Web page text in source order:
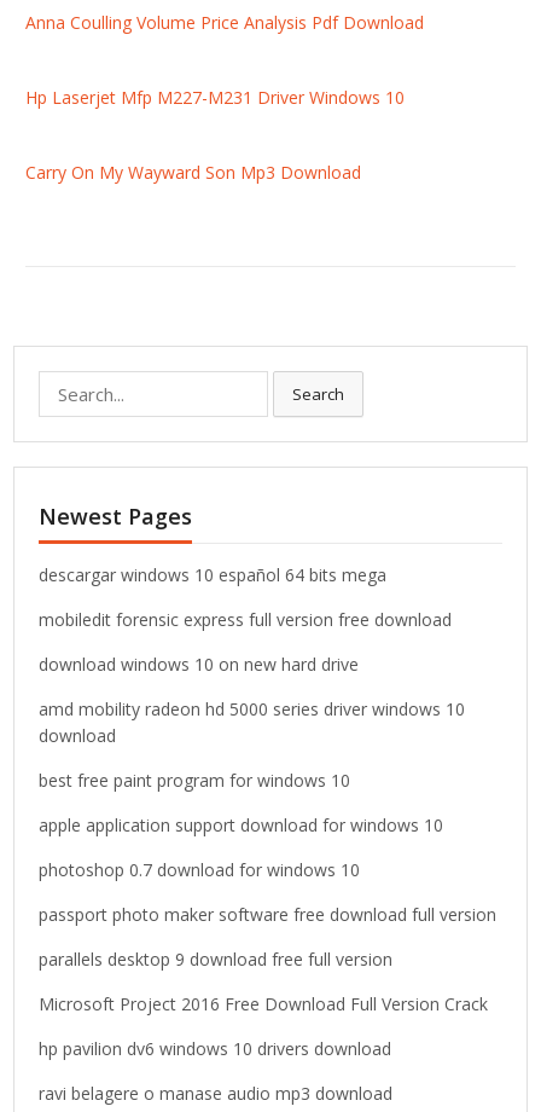
Anna Coulling Volume Price Analysis Pdf Download
Hp Laserjet Mfp M227-M231 Driver Windows 10
Carry On My Wayward Son Mp3 Download
e
a
r
h
f
o
:
Search
Newest Pages
descargar windows 10 español 64 bits mega
mobiledit forensic express full version free download
download windows 10 on new hard drive
amd mobility radeon hd 5000 series driver windows 10
download
best free paint program for windows 10
apple application support download for windows 10
photoshop 0.7 download for windows 10
passport photo maker software free download full version
parallels desktop 9 download free full version
Microsoft Project 2016 Free Download Full Version Crack
hp pavilion dv6 windows 10 drivers download
ravi belagere o manase audio mp3 download